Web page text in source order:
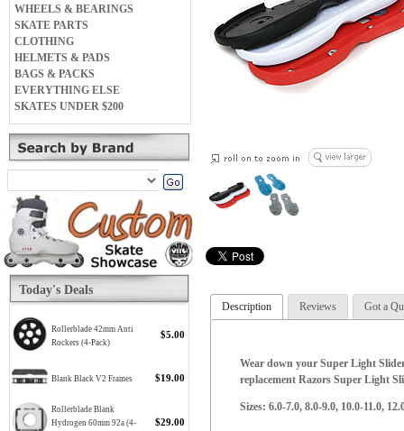
WHEELS & BEARINGS
SKATE PARTS
CLOTHING
HELMETS & PADS
BAGS & PACKS
EVERYTHING ELSE
SKATES UNDER $200
Today's Deals
Rollerblade 42mm Anti
Rockers (4-Pack)
$5.00
Blank Black V2 Frames $19.00
Rollerblade Blank
Hydrogen 60mm 92a (4-
$29.00
Description Reviews Got a
Wear down your Super Light
replacement Razors Super Light
Sizes: 6.0-7.0, 8.0-9.0, 10.0-11.0,